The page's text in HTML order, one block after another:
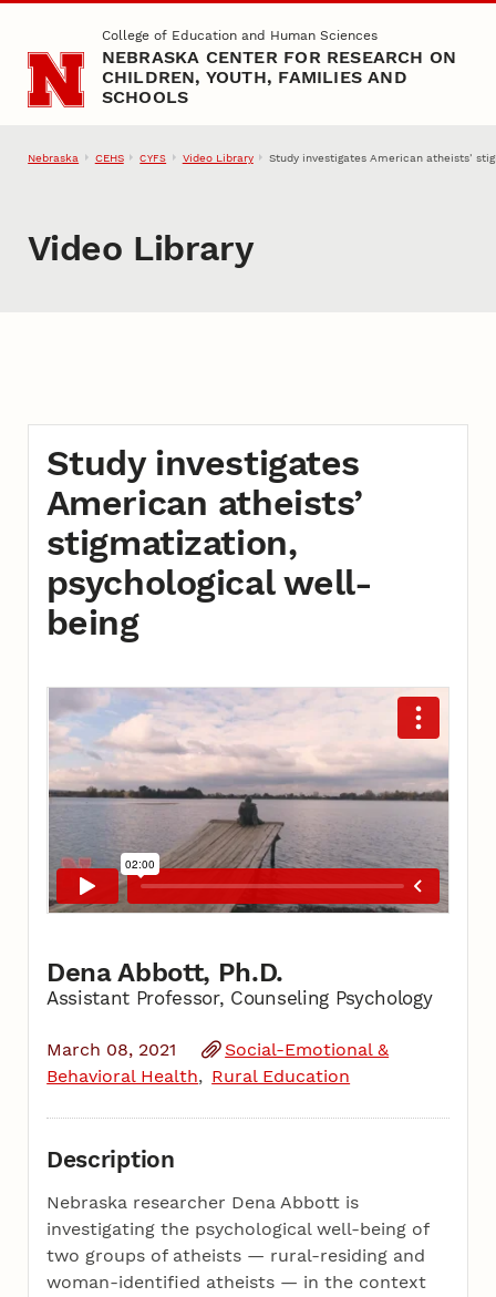
Skip to main contentCollege of Education and Human Sciences
NEBRASKA CENTER FOR RESEARCH ON
CHILDREN, YOUTH, FAMILIES AND
SCHOOLS
Nebraska CEHS CYFS Video Library Study investigates American atheists’
Video Library
Study investigates
American atheists’
stigmatization,
psychological well-
being
Dena Abbott, Ph.D.
Assistant Professor, Counseling Psychology
March 08, 2021
Social-Emotional &
Behavioral Health
Rural Education
Description
Nebraska researcher Dena Abbott is
investigating the psychological well-being of
two groups of atheists — rural-residing and
woman-identified atheists — in the context